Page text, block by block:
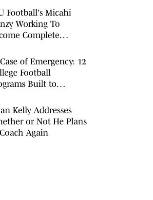
Football's Micahi
Working To
Complete
of Emergency: 12
Football
Built to
Kelly Addresses
or Not He Plans
Again